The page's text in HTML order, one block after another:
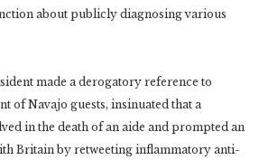
about publicly diagnosing various
made a derogatory reference to
of Navajo guests, insinuated that a
in the death of an aide and prompted an
Britain by retweeting inflammatory anti-